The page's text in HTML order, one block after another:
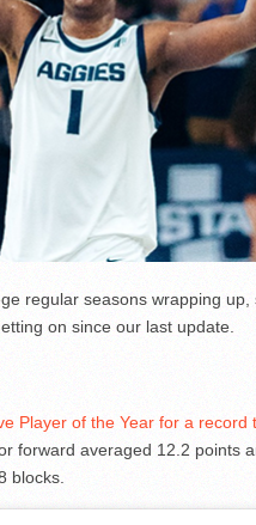
regular seasons wrapping up,
on since our last update.
Player of the Year for a record
forward averaged 12.2 points
blocks.